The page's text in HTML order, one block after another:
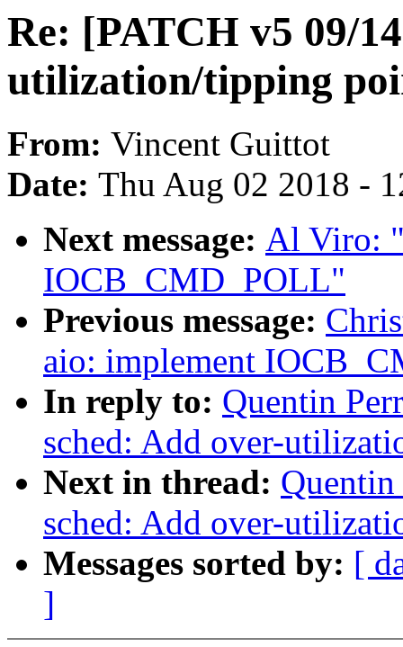
Re: [PATCH v5 09/
utilization/tipping
From: Vincent Guittot
Date: Thu Aug 02 2018 -
Next message: Al Viro:
IOCB_CMD_POLL"
Previous message:
aio: implement
In reply to: Quentin
sched: Add over-
Next in thread:
sched: Add over-
Messages sorted by: [
]